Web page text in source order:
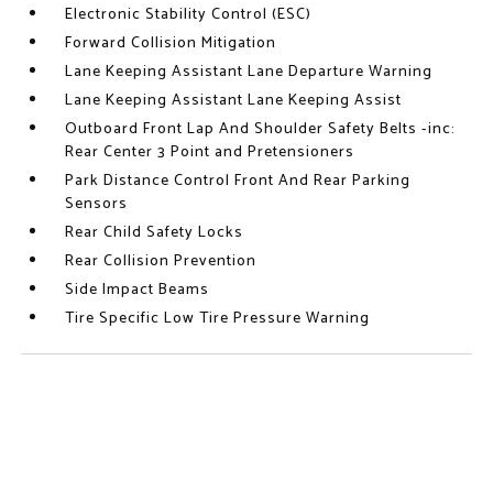
Electronic Stability Control (ESC)
Forward Collision Mitigation
Lane Keeping Assistant Lane Departure Warning
Lane Keeping Assistant Lane Keeping Assist
Outboard Front Lap And Shoulder Safety Belts -inc:
Rear Center 3 Point and Pretensioners
Park Distance Control Front And Rear Parking
Sensors
Rear Child Safety Locks
Rear Collision Prevention
Side Impact Beams
Tire Specific Low Tire Pressure Warning